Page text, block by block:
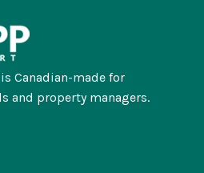
Canadian-made for
and property managers.